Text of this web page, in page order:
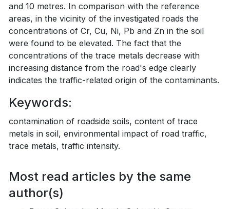
and 10 metres. In comparison with the reference
areas, in the vicinity of the investigated roads the
concentrations of Cr, Cu, Ni, Pb and Zn in the soil
were found to be elevated. The fact that the
concentrations of the trace metals decrease with
increasing distance from the road's edge clearly
indicates the traffic-related origin of the contaminants.
Keywords:
contamination of roadside soils, content of trace
metals in soil, environmental impact of road traffic,
trace metals, traffic intensity.
Most read articles by the same
author(s)